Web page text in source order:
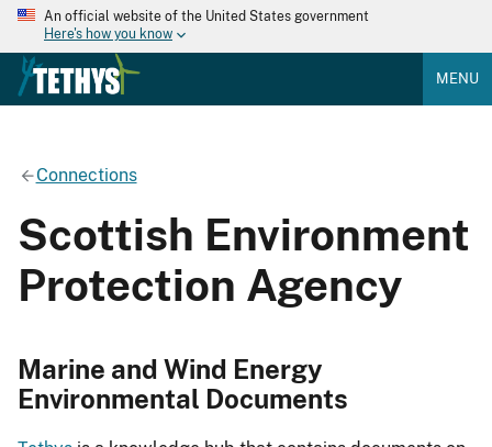
An official website of the United States government
Here's how you know
MENU
Connections
Scottish Environment
Protection Agency
Marine and Wind Energy
Environmental Documents